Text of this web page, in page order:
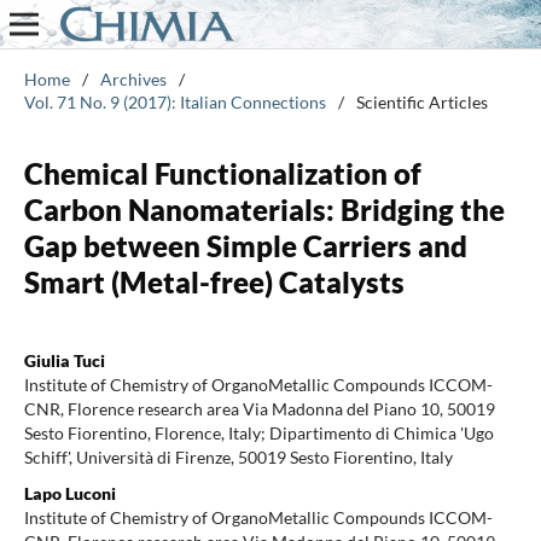
Home / Archives /
Vol. 71 No. 9 (2017): Italian Connections / Scientific Articles
Chemical Functionalization of
Carbon Nanomaterials: Bridging the
Gap between Simple Carriers and
Smart (Metal-free) Catalysts
Giulia Tuci
Institute of Chemistry of OrganoMetallic Compounds ICCOM-
CNR, Florence research area Via Madonna del Piano 10, 50019
Sesto Fiorentino, Florence, Italy; Dipartimento di Chimica 'Ugo
Schiff', Università di Firenze, 50019 Sesto Fiorentino, Italy
Lapo Luconi
Institute of Chemistry of OrganoMetallic Compounds ICCOM-